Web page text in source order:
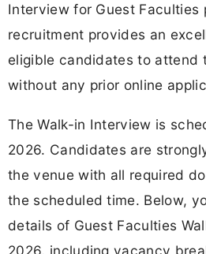
Interview for Guest Faculties
recruitment provides an
eligible candidates to attend
without any prior online
The Walk-in Interview is
2026. Candidates are
the venue with all required
the scheduled time. Below,
details of Guest Faculties
2026, including vacancy